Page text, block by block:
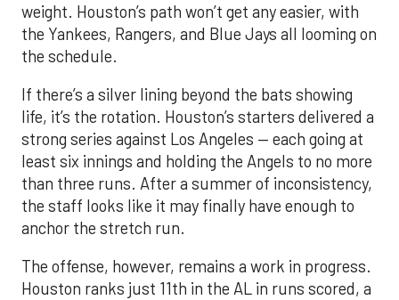
weight. Houston’s path won’t get any easier, with
the Yankees, Rangers, and Blue Jays all looming on
the schedule.
If there’s a silver lining beyond the bats showing
life, it’s the rotation. Houston’s starters delivered a
strong series against Los Angeles — each going at
least six innings and holding the Angels to no more
than three runs. After a summer of inconsistency,
the staff looks like it may finally have enough to
anchor the stretch run.
The offense, however, remains a work in progress.
Houston ranks just 11th in the AL in runs scored, a